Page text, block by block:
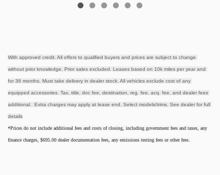
With approved credit. All offers to qualified buyers and prices are subject to change
without prior knowledge. Prior sales excluded. Leases based on 10k miles per year and
for 36 months. Must take delivery in dealer stock. All vehicles exclude cost of any
equipped accessories. Tax, title, doc fee, destination, reg. fee, acq. fee, and dealer fees
additional.  Extra charges may apply at lease end. Select models/trims. See dealer for full
details
*Prices do not include additional fees and costs of closing, including government fees and taxes, any
finance charges, $695.00 dealer documentation fees, any emissions testing fees or other fees.